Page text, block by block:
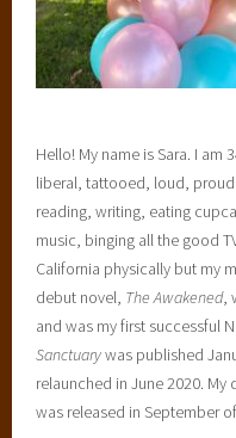
a
r
a
z
a
b
e
t
h
S
a
n
Hello! My name is Sara. I am
liberal, tattooed, loud,
reading, writing, eating
music, binging all the good
California physically but my
debut novel, The Awakened,
and was my first successful
Sanctuarywas published
relaunched in June 2020.
was released in September